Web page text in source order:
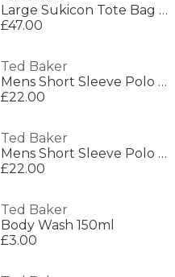
Large Sukicon Tote Bag Womens
£47.00
Ted Baker
Mens Short Sleeve Polo Shirt
£22.00
Ted Baker
Mens Short Sleeve Polo Shirt
£22.00
Ted Baker
Body Wash 150ml
£3.00